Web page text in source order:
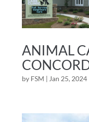
ANIMAL
by FSM | Jan 25, 2024